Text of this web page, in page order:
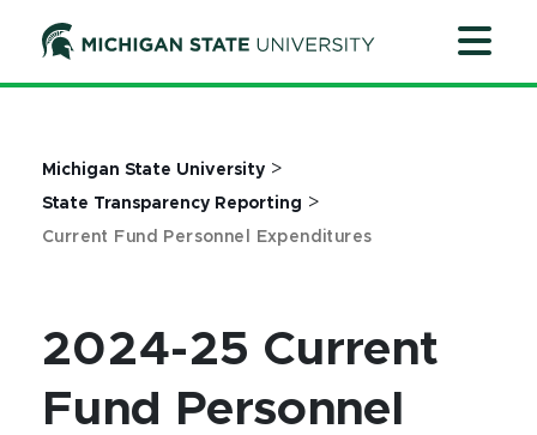
Michigan State University >
State Transparency Reporting >
Current Fund Personnel Expenditures
2024-25 Current
Fund Personnel